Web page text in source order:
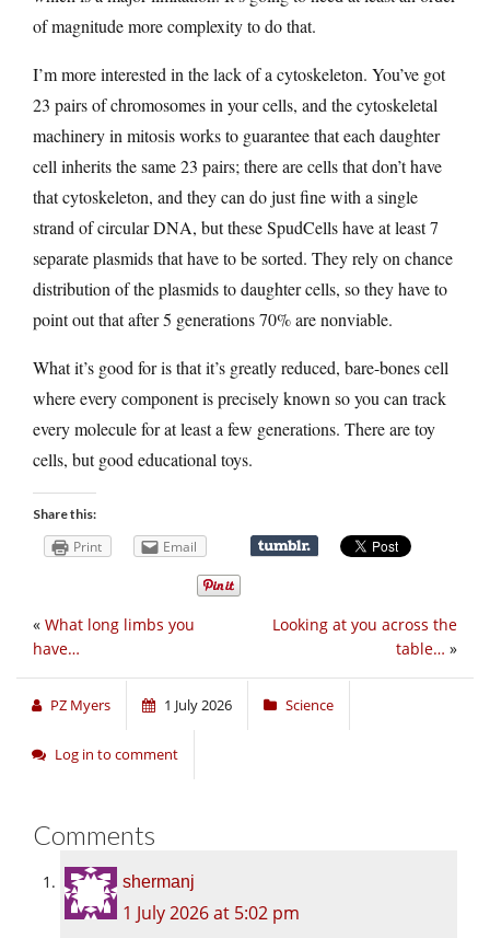
of magnitude more complexity to do that.
I’m more interested in the lack of a cytoskeleton. You’ve got
23 pairs of chromosomes in your cells, and the cytoskeletal
machinery in mitosis works to guarantee that each daughter
cell inherits the same 23 pairs; there are cells that don’t have
that cytoskeleton, and they can do just fine with a single
strand of circular DNA, but these SpudCells have at least 7
separate plasmids that have to be sorted. They rely on chance
distribution of the plasmids to daughter cells, so they have to
point out that after 5 generations 70% are nonviable.
What it’s good for is that it’s greatly reduced, bare-bones cell
where every component is precisely known so you can track
every molecule for at least a few generations. There are toy
cells, but good educational toys.
Share this:
Print Email
Looking at you across the
table… »
« What long limbs you
have…
PZ Myers 1 July 2026 Science
Log in to comment
Comments
shermanj
1 July 2026 at 5:02 pm